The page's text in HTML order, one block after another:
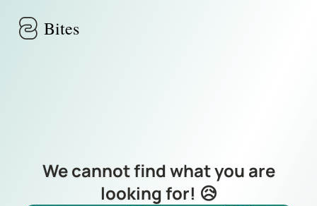
Bites
We cannot find what you are
looking for! 😥